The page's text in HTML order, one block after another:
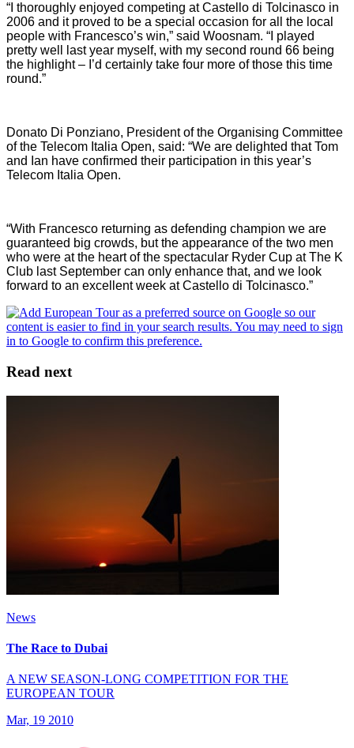
“I thoroughly enjoyed competing at Castello di Tolcinasco in
2006 and it proved to be a special occasion for all the local
people with Francesco’s win,” said Woosnam. “I played
pretty well last year myself, with my second round 66 being
the highlight – I’d certainly take four more of those this time
round.”
Donato Di Ponziano, President of the Organising Committee
of the Telecom Italia Open, said: “We are delighted that Tom
and Ian have confirmed their participation in this year’s
Telecom Italia Open.
“With Francesco returning as defending champion we are
guaranteed big crowds, but the appearance of the two men
who were at the heart of the spectacular Ryder Cup at The K
Club last September can only enhance that, and we look
forward to an excellent week at Castello di Tolcinasco.”
Read next
News
The Race to Dubai
A NEW SEASON-LONG COMPETITION FOR THE
EUROPEAN TOUR
Mar, 19 2010